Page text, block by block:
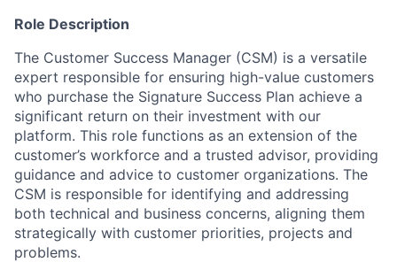
Role Description
The Customer Success Manager (CSM) is a versatile
expert responsible for ensuring high-value customers
who purchase the Signature Success Plan achieve a
significant return on their investment with our
platform. This role functions as an extension of the
customer’s workforce and a trusted advisor, providing
guidance and advice to customer organizations. The
CSM is responsible for identifying and addressing
both technical and business concerns, aligning them
strategically with customer priorities, projects and
problems.